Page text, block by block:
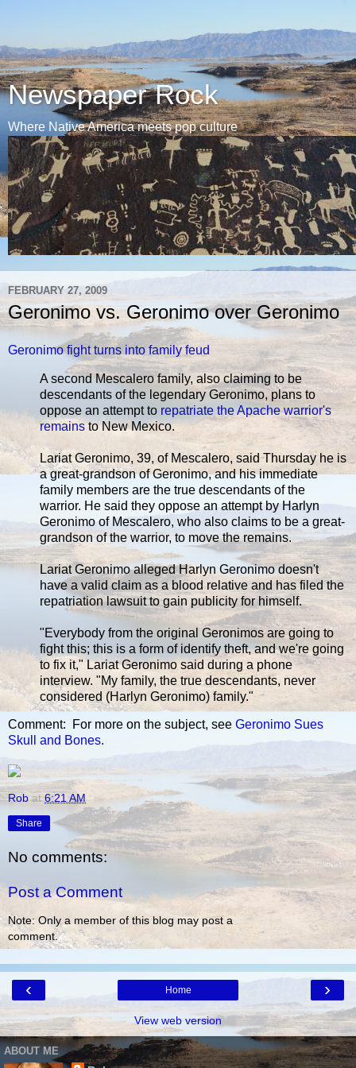
Newspaper Rock
Where Native America meets pop culture
FEBRUARY 27, 2009
Geronimo vs. Geronimo over Geronimo
Geronimo fight turns into family feud
A second Mescalero family, also claiming to be
descendants of the legendary Geronimo, plans to
oppose an attempt to repatriate the Apache warrior's
remainsto New Mexico.
Lariat Geronimo, 39, of Mescalero, said Thursday he is
a great-grandson of Geronimo, and his immediate
family members are the true descendants of the
warrior. He said they oppose an attempt by Harlyn
Geronimo of Mescalero, who also claims to be a great-
grandson of the warrior, to move the remains.
Lariat Geronimo alleged Harlyn Geronimo doesn't
have a valid claim as a blood relative and has filed the
repatriation lawsuit to gain publicity for himself.
"Everybody from the original Geronimos are going to
fight this; this is a form of identify theft, and we're going
to fix it," Lariat Geronimo said during a phone
interview. "My family, the true descendants, never
considered (Harlyn Geronimo) family."
Comment: For more on the subject, see Geronimo Sues
Skull and Bones.
Rob at6:21 AM
Share
No comments:
Post a Comment
Note: Only a member of this blog may post a
comment.
‹ ›
Home
View web version
ABOUT ME